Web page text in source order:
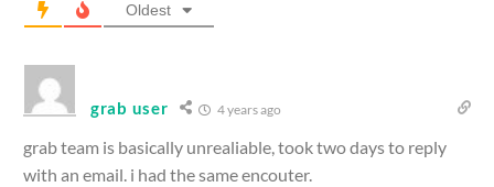
Oldest
grab user 4 years ago
grab team is basically unrealiable, took two days to reply
with an email. i had the same encouter.